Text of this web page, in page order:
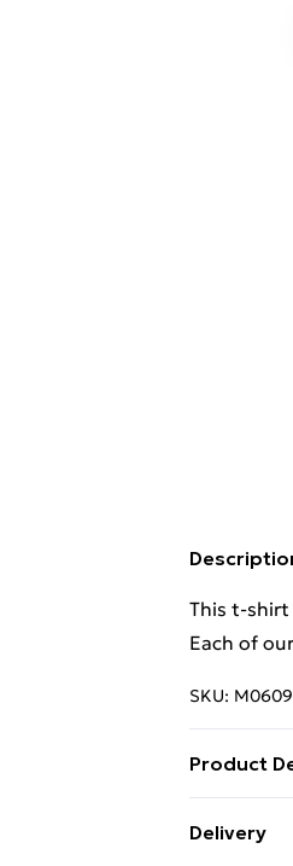
This t-shirt
Each of
SKU:
Product
Delivery